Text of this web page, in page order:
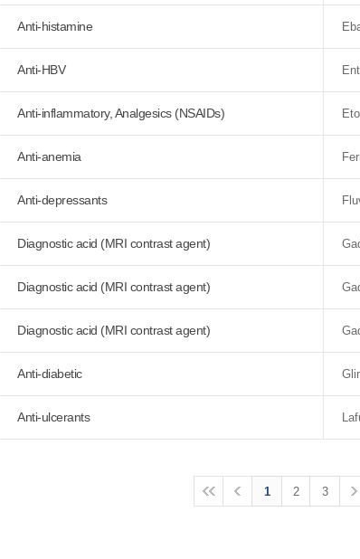
Anti-histamine
Anti-HBV
Anti-inflammatory, Analgesics (NSAIDs)
Anti-anemia
Anti-depressants
Diagnostic acid (MRI contrast agent)
Diagnostic acid (MRI contrast agent)
Diagnostic acid (MRI contrast agent)
Anti-diabetic
Anti-ulcerants
1 2 3